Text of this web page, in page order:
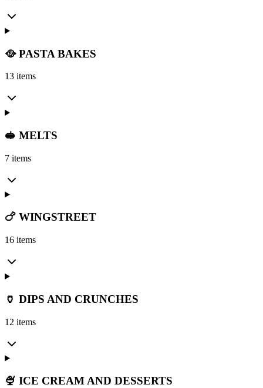
🥘 PASTA BAKES
13 items
🥪 MELTS
7 items
🍗 WINGSTREET
16 items
🏺 DIPS AND CRUNCHES
12 items
🍨 ICE CREAM AND DESSERTS